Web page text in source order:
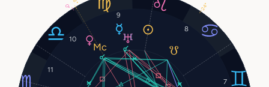
7
8
9
10
11
0° 24°